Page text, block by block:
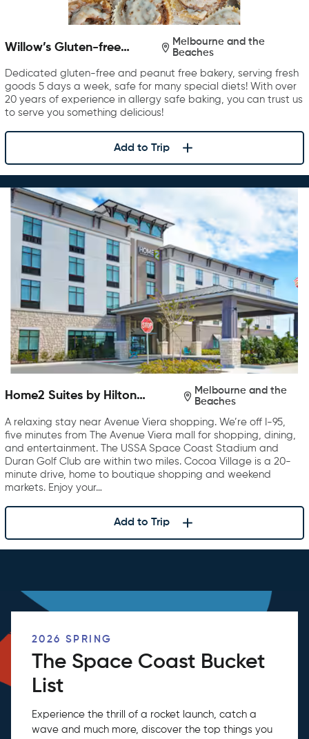
Willow’s Gluten-free
Melbourne and the
Beaches
Dedicated gluten-free and peanut free bakery, serving fresh
goods 5 days a week, safe for many special diets! With over
20 years of experience in allergy safe baking, you can trust us
to serve you something delicious!
Add to Trip
Home2 Suites by Hilton
Melbourne and the
Beaches
A relaxing stay near Avenue Viera shopping. We’re off I-95,
five minutes from The Avenue Viera mall for shopping, dining,
and entertainment. The USSA Space Coast Stadium and
Duran Golf Club are within two miles. Cocoa Village is a 20-
minute drive, home to boutique shopping and weekend
markets. Enjoy your…
Add to Trip
2026 SPRING
The Space Coast Bucket
List
Experience the thrill of a rocket launch, catch a
wave and much more, discover the top things you